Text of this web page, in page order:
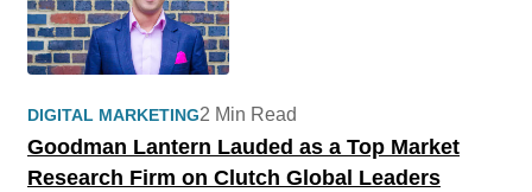
DIGITAL MARKETING
Goodman Lantern Lauded as a Top Market
Research Firm on Clutch Global Leaders
2 Min Read